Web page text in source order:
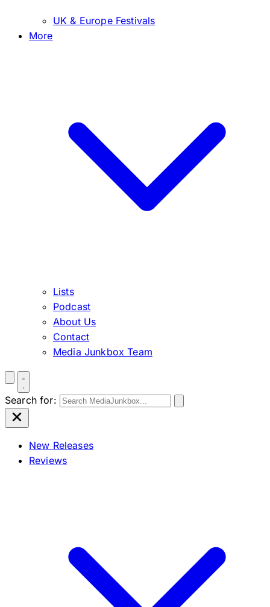
UK & Europe Festivals
More
Lists
Podcast
About Us
Contact
Media Junkbox Team
Search for:
New Releases
Reviews